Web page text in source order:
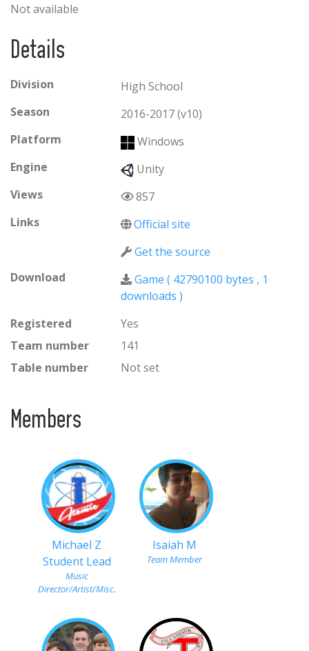
If you are wanting to see more about the game
about how we made the game visit the official
Not available
Details
Division
High School
Season
2016-2017 (v10)
Platform
Windows
Engine
Unity
Views
857
Links
Official site
Get the source
Download
Game ( 42790100 bytes , 1
downloads )
Registered
Yes
Team number
141
Table number
Not set
Members
Michael Z
Student Lead
Music
Director/Artist/Misc.
Isaiah M
Team Member